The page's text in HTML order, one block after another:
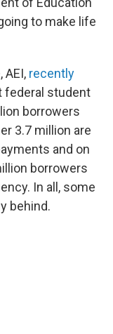
to make life
recently
federal student
borrowers
3.7 million are
and on
borrowers
In all, some
behind.